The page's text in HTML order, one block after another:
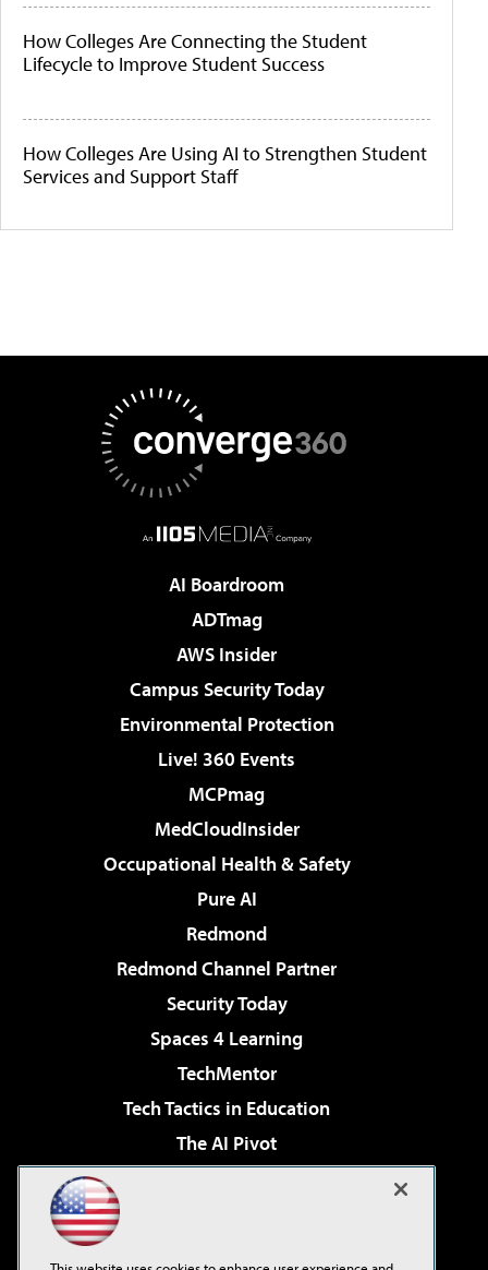
How Colleges Are Connecting the Student
Lifecycle to Improve Student Success
How Colleges Are Using AI to Strengthen Student
Services and Support Staff
AI Boardroom
ADTmag
AWS Insider
Campus Security Today
Environmental Protection
Live! 360 Events
MCPmag
MedCloudInsider
Occupational Health & Safety
Pure AI
Redmond
Redmond Channel Partner
Security Today
Spaces 4 Learning
TechMentor
Tech Tactics in Education
The AI Pivot
Virtualization & Cloud Review